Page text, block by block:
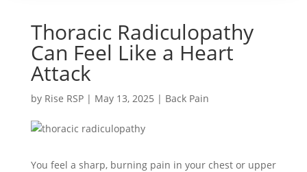
Thoracic Radiculopathy
Can Feel Like a Heart
Attack
by Rise RSP| May 13, 2025 | Back Pain
You feel a sharp, burning pain in your chest or upper